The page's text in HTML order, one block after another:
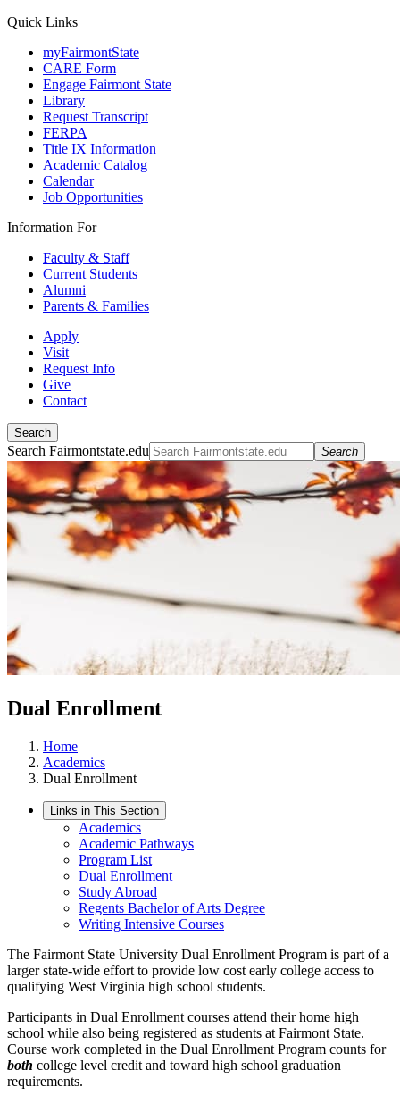
Quick Links
myFairmontState
CARE Form
Engage Fairmont State
Library
Request Transcript
FERPA
Title IX Information
Academic Catalog
Calendar
Job Opportunities
Information For
Faculty & Staff
Current Students
Alumni
Parents & Families
Apply
Visit
Request Info
Give
Contact
Search
Search Fairmontstate.edu Search
Dual Enrollment
Home
Academics
Dual Enrollment
Links in This Section
Academics
Academic Pathways
Program List
Dual Enrollment
Study Abroad
Regents Bachelor of Arts Degree
Writing Intensive Courses
The Fairmont State University Dual Enrollment Program is part of a
larger state-wide effort to provide low cost early college access to
qualifying West Virginia high school students.
Participants in Dual Enrollment courses attend their home high
school while also being registered as students at Fairmont State.
Course work completed in the Dual Enrollment Program counts for
both college level credit and toward high school graduation
requirements.